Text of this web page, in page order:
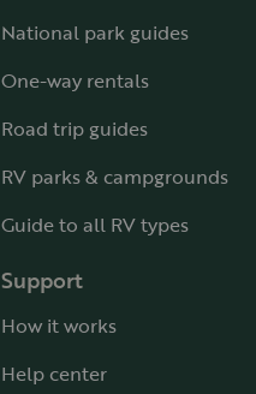
National park guides
One-way rentals
Road trip guides
RV parks & campgrounds
Guide to all RV types
Support
How it works
Help center